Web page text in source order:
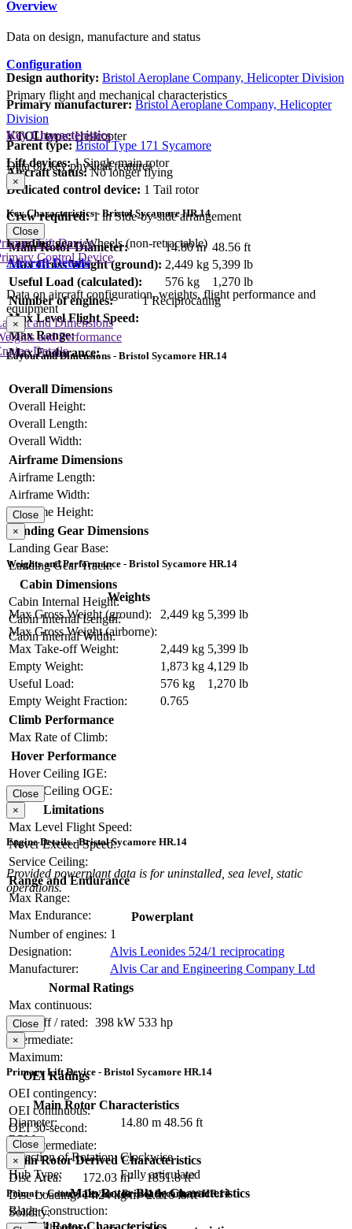
Overview
Data on design, manufacture and status
Design authority: Bristol Aeroplane Company, Helicopter Division
Primary manufacturer: Bristol Aeroplane Company, Helicopter
Division
Parent type: Bristol Type 171 Sycamore
Aircraft status:No longer flying
Configuration
Primary flight and mechanical characteristics
VTOL type: Helicopter
Lift devices: 1 Single main rotor
Dedicated control device: 1 Tail rotor
Crew required:1 in Side-by-side arrangement
Landing gear:Wheels (non-retractable)
Key Characteristics
Data on key physical features
×
Key Characteristics - Bristol Sycamore HR.14
Main Rotor Diameter: 14.80 m 48.56 ft
Max Gross Weight (ground): 2,449 kg 5,399 lb
Useful Load (calculated):
576 kg
1,270 lb
Number of engines:
1 Reciprocating
Max Level Flight Speed:
Max Range:
Max Endurance:
Close
Aircraft Details
Data on aircraft configuration, weights, flight performance and
equipment
and Dimensions
and Performance
Details
Lift Device
Control Device
×
Layout and Dimensions - Bristol Sycamore HR.14
Overall Dimensions
Overall Height:
Overall Length:
Overall Width:
Airframe Dimensions
Airframe Length:
Airframe Width:
Airframe Height:
Landing Gear Dimensions
Landing Gear Base:
Landing Gear Track:
Cabin Dimensions
Cabin Internal Height:
Cabin Internal Length:
Cabin Internal Width:
Close
×
Weights and Performance - Bristol Sycamore HR.14
Weights
Max Gross Weight (ground):
2,449 kg 5,399 lb
Max Gross Weight (airborne):
Max Take-off Weight:
2,449 kg 5,399 lb
Empty Weight:
1,873 kg 4,129 lb
Useful Load:
576 kg
1,270 lb
Empty Weight Fraction:
0.765
Climb Performance
Max Rate of Climb:
Hover Performance
Hover Ceiling IGE:
Hover Ceiling OGE:
Limitations
Max Level Flight Speed:
Never Exceed Speed:
Service Ceiling:
Range and Endurance
Max Range:
Max Endurance:
Close
×
Engine Details - Bristol Sycamore HR.14
Provided powerplant data is for uninstalled, sea level, static
operations.
Powerplant
Number of engines: 1
Designation:
Alvis Leonides 524/1 reciprocating
Manufacturer:
Alvis Car and Engineering Company Ltd
Normal Ratings
Max continuous:
Take-off / rated: 398 kW 533 hp
Intermediate:
Maximum:
OEI Ratings
OEI contingency:
OEI continuous:
OEI 30-second:
OEI intermediate:
Close
×
Primary Lift Device - Bristol Sycamore HR.14
Main Rotor Characteristics
Diameter:
14.80 m 48.56 ft
RPM:
Direction of Rotation: Clockwise
Hub Type:
Fully articulated
Main Rotor Blade Characteristics
Blade Construction:
Main Rotor Derived Characteristics
Disc Area:
172.03 m²
1851.8 ft²
Disc Loading: 14.24 kg/m² 2.916 lb/ft²
Solidity:
Close
×
Primary Control Device - Bristol Sycamore HR.14
Tail Rotor Characteristics